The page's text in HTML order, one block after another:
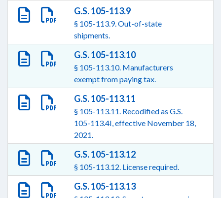
G.S. 105-113.9
§ 105-113.9. Out-of-state
shipments.
G.S. 105-113.10
§ 105-113.10. Manufacturers
exempt from paying tax.
G.S. 105-113.11
§ 105-113.11. Recodified as G.S.
105-113.4I, effective November 18,
2021.
G.S. 105-113.12
§ 105-113.12. License required.
G.S. 105-113.13